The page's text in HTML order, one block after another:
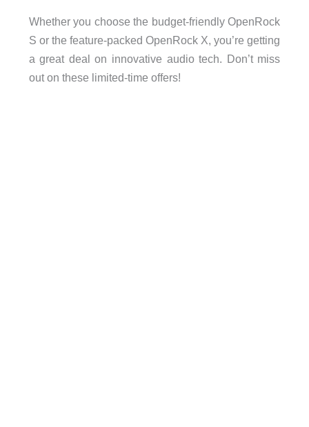
Whether you choose the budget-friendly OpenRock
S or the feature-packed OpenRock X, you’re getting
a great deal on innovative audio tech. Don’t miss
out on these limited-time offers!